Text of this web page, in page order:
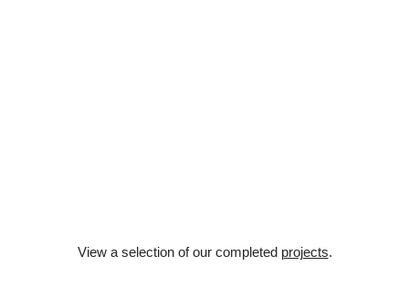
Architecture
View a selection of our completed projects.